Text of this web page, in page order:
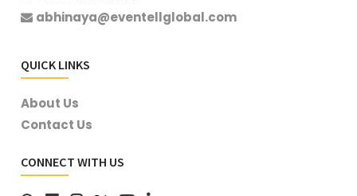
abhinaya@eventellglobal.com
QUICK LINKS
About Us
Contact Us
CONNECT WITH US